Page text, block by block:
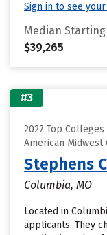
Sign in to see
Median
$39,265
#3
2027 Top
American Midwest
Stephens
Columbia, MO
Located in
applicants. They